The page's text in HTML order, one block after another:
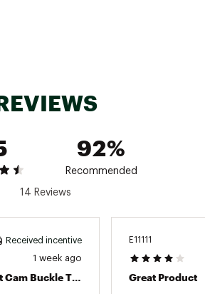
92%
Recommended
14 Reviews
Received incentive
1 week ago
Great Lightweight Cam Buckle Tie Down Straps For Securing A Kayak On A Vehicle Roof.
E11111
Great Product